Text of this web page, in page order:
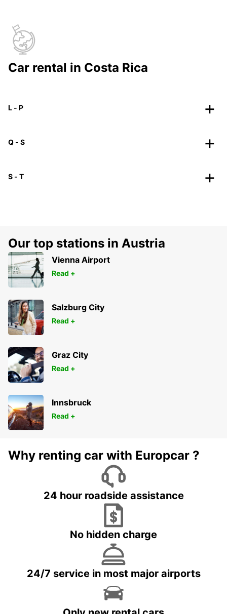
Car rental in Costa Rica
L - P
Q - S
S - T
Our top stations in Austria
Vienna Airport
Read +
Salzburg City
Read +
Graz City
Read +
Innsbruck
Read +
Why renting car with Europcar ?
24 hour roadside assistance
No hidden charge
24/7 service in most major airports